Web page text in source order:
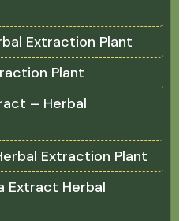
Extraction Plant
Plant
– Herbal
Extraction Plant
Extract Herbal